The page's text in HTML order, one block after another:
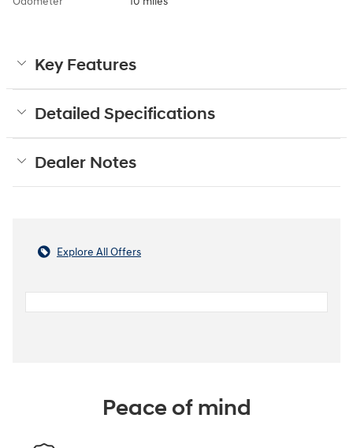
Key Features
Detailed Specifications
Dealer Notes
Explore All Offers
Peace of mind